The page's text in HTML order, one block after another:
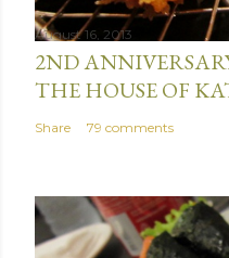
August 16, 2013
2ND
THE HOUSE OF
Share 79 comments